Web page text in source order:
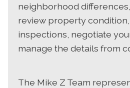
neighborhood
review property
inspections, negotiate
manage the details from
The Mike Z Team